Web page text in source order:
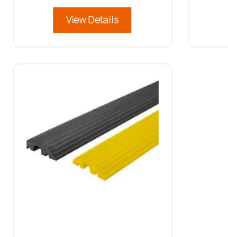
View Details